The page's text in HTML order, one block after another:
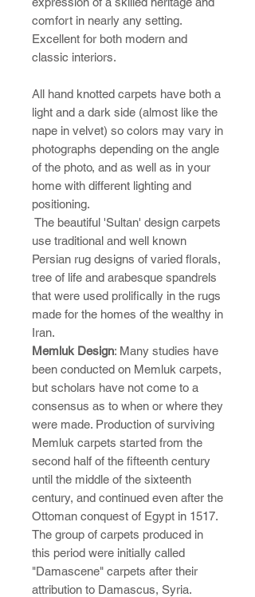
comfort in nearly any setting.
Excellent for both modern and
classic interiors.
All hand knotted carpets have both a
light and a dark side (almost like the
nape in velvet) so colors may vary in
photographs depending on the angle
of the photo, and as well as in your
home with different lighting and
positioning.
The beautiful 'Sultan' design carpets
use traditional and well known
Persian rug designs of varied florals,
tree of life and arabesque spandrels
that were used prolifically in the rugs
made for the homes of the wealthy in
Iran.
Memluk Design: Many studies have
been conducted on Memluk carpets,
but scholars have not come to a
consensus as to when or where they
were made. Production of surviving
Memluk carpets started from the
second half of the fifteenth century
until the middle of the sixteenth
century, and continued even after the
Ottoman conquest of Egypt in 1517.
The group of carpets produced in
this period were initially called
"Damascene" carpets after their
attribution to Damascus, Syria.